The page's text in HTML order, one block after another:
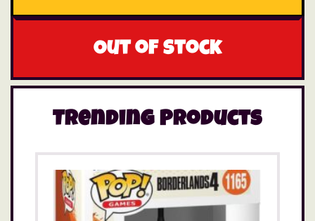
Out of stock
Trending Products